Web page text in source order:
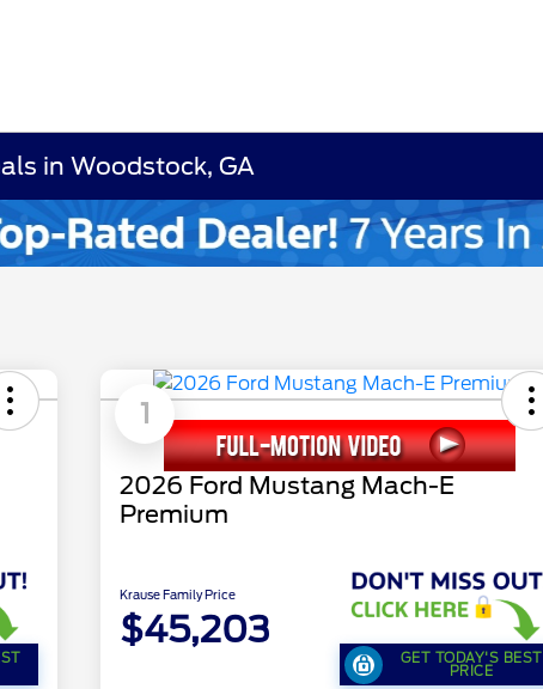
in Woodstock, GA
1
2026 Ford Mustang Mach-E
Premium
Krause Family Price
$45,203
GET TODAY'S BEST
PRICE